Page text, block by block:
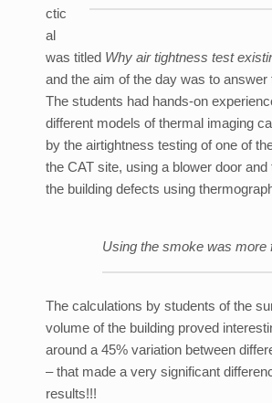
ctic
al
was titled Why air tightness test
and the aim of the day was to answer
The students had hands-on
different models of thermal imaging
by the airtightness testing of one of
the CAT site, using a blower door
the building defects using
Using the smoke was more
The calculations by students of the
volume of the building proved
around a 45% variation between
– that made a very significant
results!!!